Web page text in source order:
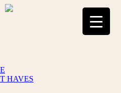
HAVES